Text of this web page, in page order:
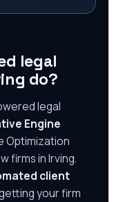
legal
do?
legal
Engine
Optimization
firms inIrving.
client
your firm